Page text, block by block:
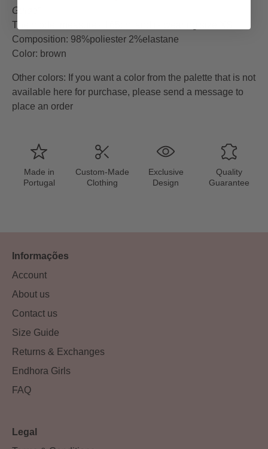
Guide
The model measures 165cm and is wearing size XS
Composition: 98%poliester 2%elastane
Color: brown
Other colors: If you want a color from the palette that is not
available here for purchase, please send a message to
place an order
Made in
Portugal
Custom-Made
Clothing
Exclusive
Design
Quality
Guarantee
Informações
Account
About us
Contact us
Size Guide
Returns & Exchanges
Endhora Girls
FAQ
Legal